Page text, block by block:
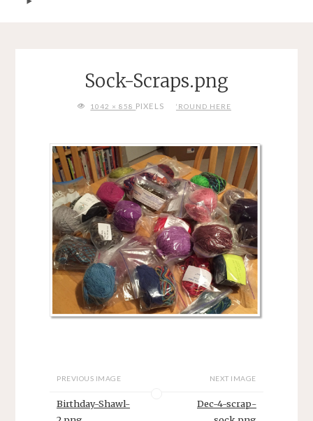
Sock-Scraps.png
FULL1042 × 858 PIXELS ‘ROUND HERE
PREVIOUS IMAGE
Birthday-Shawl-
NEXT IMAGE
Dec-4-scrap-